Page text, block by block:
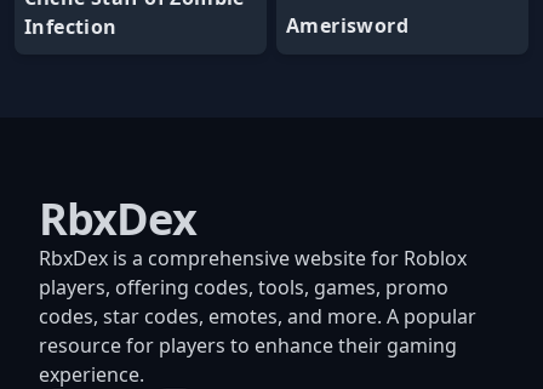
Infection
Amerisword
RbxDex
RbxDex is a comprehensive website for Roblox
players, offering codes, tools, games, promo
codes, star codes, emotes, and more. A popular
resource for players to enhance their gaming
experience.